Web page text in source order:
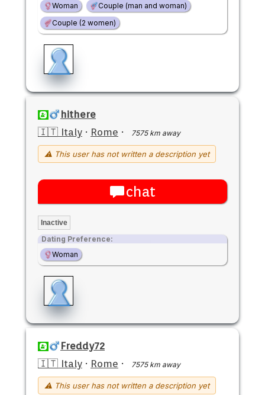
Woman
Couple (man and woman)
Couple (2 women)
hithere
🇮🇹 Italy · Rome · 7575 km away
⚠ This user has not written a description yet
chat
Inactive
Dating Preference:
Woman
Freddy72
🇮🇹 Italy · Rome · 7575 km away
⚠ This user has not written a description yet